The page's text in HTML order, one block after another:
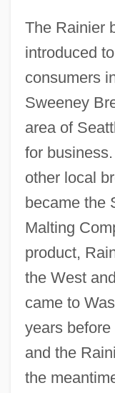
The Rainier
introduced
consumers
Sweeney
area of
for
other local
became the
Malting
product,
the West
came to
years
and the
the